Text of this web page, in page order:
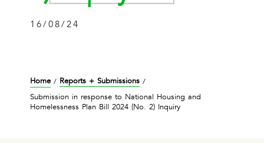
16/08/24
Home/ Reports + Submissions /
Submission in response to National Housing and
Homelessness Plan Bill 2024 (No. 2) Inquiry